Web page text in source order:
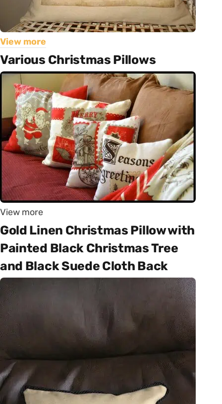
View more
Various Christmas Pillows
View more
Gold Linen Christmas Pillow with
Painted Black Christmas Tree
and Black Suede Cloth Back